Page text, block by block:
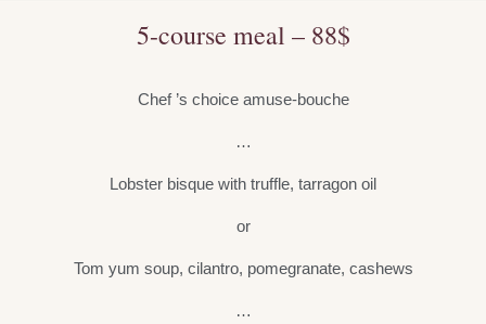
5-course meal – 88$
Chef ’s choice amuse-bouche
…
Lobster bisque with truffle, tarragon oil
or
Tom yum soup, cilantro, pomegranate, cashews
…